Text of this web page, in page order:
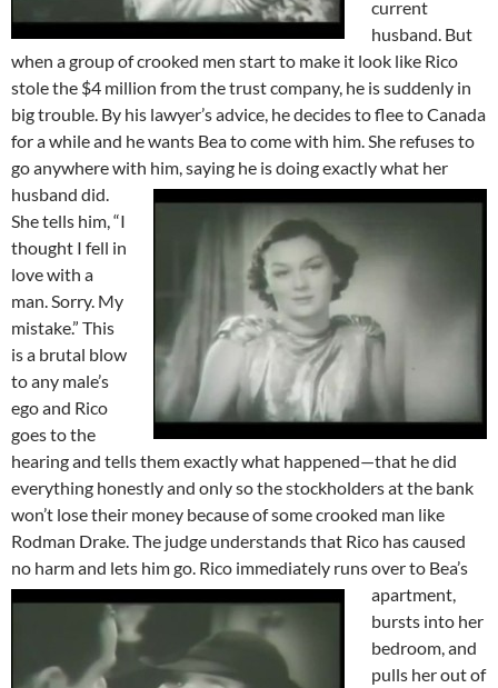
current
husband. But
when a group of crooked men start to make it look like Rico
stole the $4 million from the trust company, he is suddenly in
big trouble. By his lawyer’s advice, he decides to flee to Canada
for a while and he wants Bea to come with him. She refuses to
go anywhere with him, saying he is doing exactly what her
husband did.
She tells him, “I
thought I fell in
love with a
man. Sorry. My
mistake.” This
is a brutal blow
to any male’s
ego and Rico
goes to the
hearing and tells them exactly what happened—that he did
everything honestly and only so the stockholders at the bank
won’t lose their money because of some crooked man like
Rodman Drake. The judge understands that Rico has caused
no harm and lets him go. Rico immediately runs over to Bea’s
apartment,
bursts into her
bedroom, and
pulls her out of